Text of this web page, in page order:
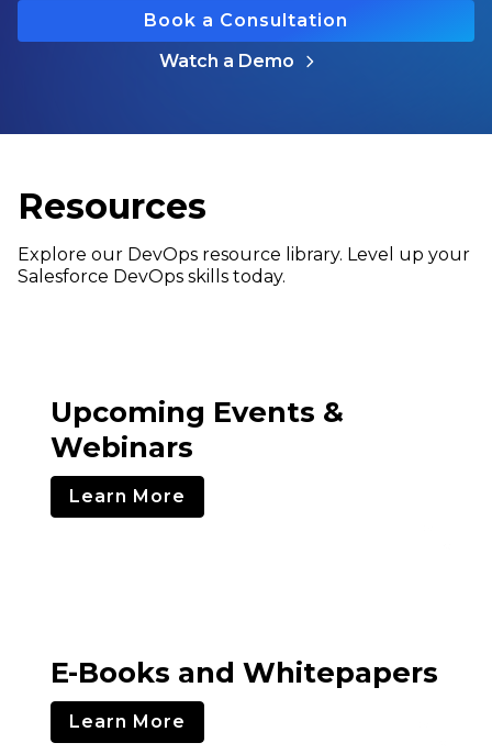
Book a Consultation
Watch a Demo
Resources
Explore our DevOps resource library. Level up your
Salesforce DevOps skills today.
Upcoming Events &
Webinars
Learn More
E-Books and Whitepapers
Learn More